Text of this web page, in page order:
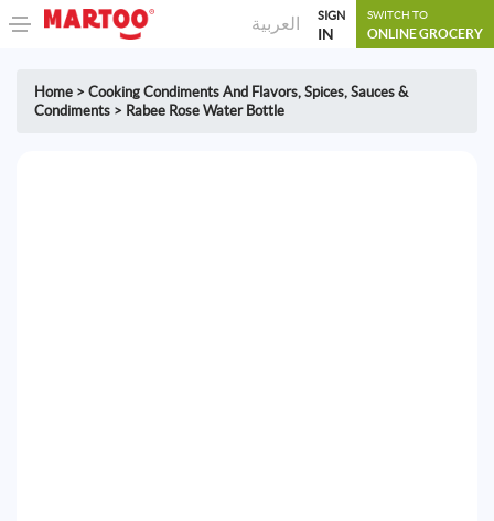
العربية SIGN
IN
SWITCH TO
ONLINE GROCERY
Home > Cooking Condiments And Flavors, Spices, Sauces &
Condiments > Rabee Rose Water Bottle